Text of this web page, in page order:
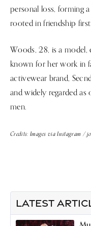
personal loss, forming
rooted in friendship first.
Woods, 28, is a model,
known for her work in
activewear brand,
and widely regarded as
men.
Credits: Images via Instagram /
LATEST